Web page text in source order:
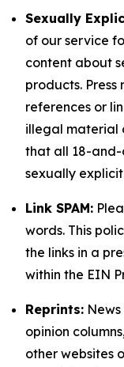
Sexually
of our service
content about
products. Press
references or
illegal material
that all 18-and-
sexually
Link SPAM:
words. This
the links in a
within the EIN
Reprints:
opinion
other websites